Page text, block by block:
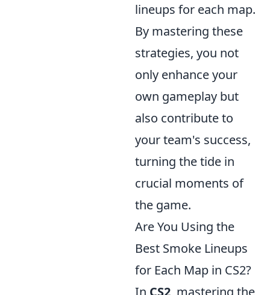
lineups for each map.
By mastering these
strategies, you not
only enhance your
own gameplay but
also contribute to
your team's success,
turning the tide in
crucial moments of
the game.
Are You Using the
Best Smoke Lineups
for Each Map in CS2?
In CS2 , mastering the